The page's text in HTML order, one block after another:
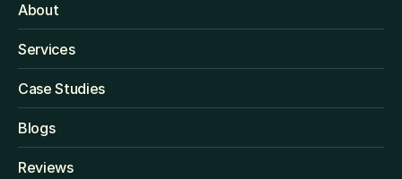
About
Services
Case Studies
Blogs
Reviews